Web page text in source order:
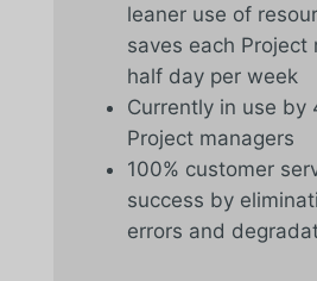
leaner use of
saves each Project
half day per week
Currently in use by
Project managers
100% customer
success by
errors and